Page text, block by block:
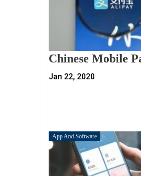
Chinese Mobile
Jan 22, 2020
App And Software